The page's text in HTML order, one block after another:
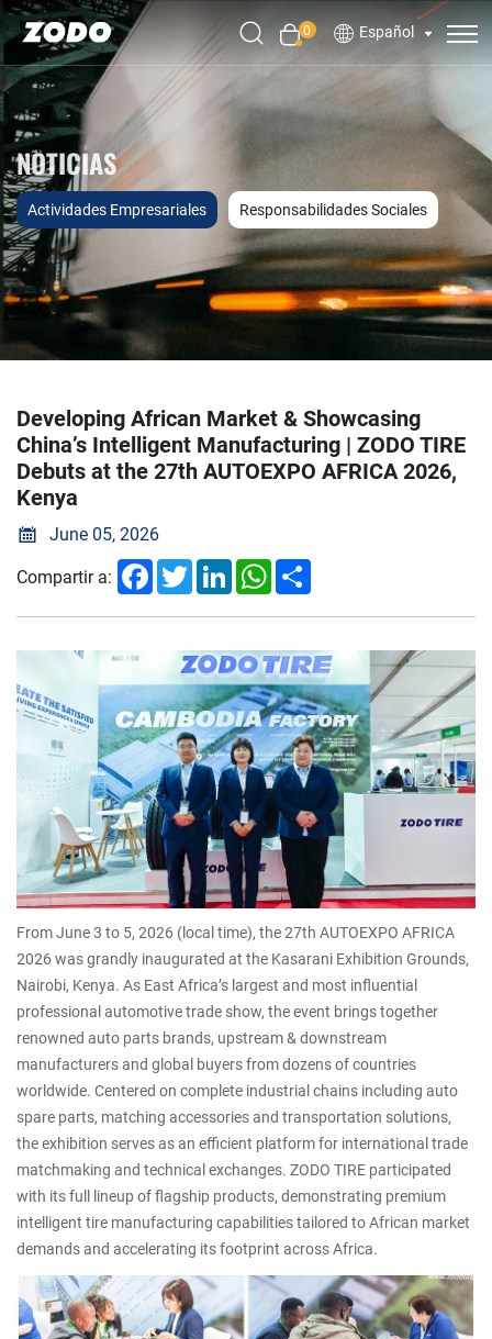
0 Español
NOTICIAS
Actividades Empresariales Responsabilidades Sociales
Developing African Market & Showcasing
China’s Intelligent Manufacturing | ZODO TIRE
Debuts at the 27th AUTOEXPO AFRICA 2026,
Kenya
June 05, 2026
Compartir a:
Facebook
TwitterLinkedInWhatsApp
From June 3 to 5, 2026 (local time), the 27th AUTOEXPO AFRICA
2026 was grandly inaugurated at the Kasarani Exhibition Grounds,
Nairobi, Kenya. As East Africa’s largest and most influential
professional automotive trade show, the event brings together
renowned auto parts brands, upstream & downstream
manufacturers and global buyers from dozens of countries
worldwide. Centered on complete industrial chains including auto
spare parts, matching accessories and transportation solutions,
the exhibition serves as an efficient platform for international trade
matchmaking and technical exchanges. ZODO TIRE participated
with its full lineup of flagship products, demonstrating premium
intelligent tire manufacturing capabilities tailored to African market
demands and accelerating its footprint across Africa.